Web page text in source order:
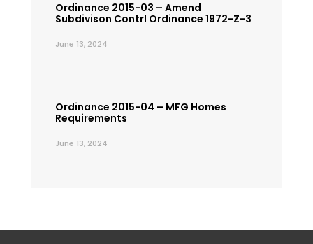
Ordinance 2015-03 – Amend
Subdivison Contrl Ordinance 1972-Z-3
June 13, 2024
Ordinance 2015-04 – MFG Homes
Requirements
June 13, 2024